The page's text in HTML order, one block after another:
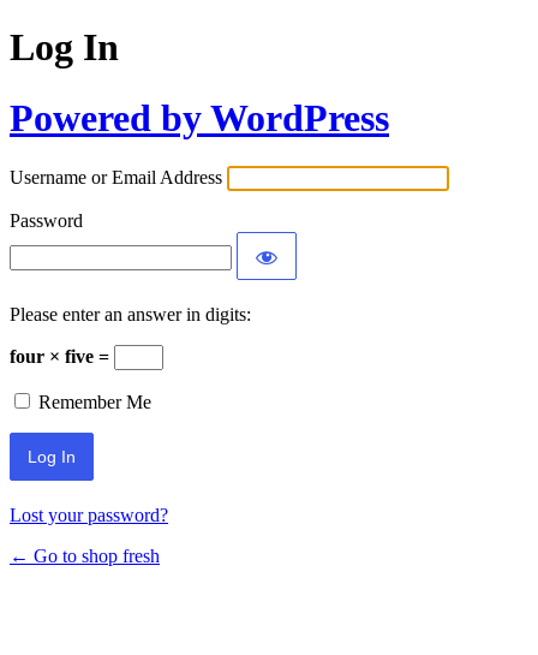
Log In
Powered by WordPress
Username or Email Address
Password
Please enter an answer in digits:
four × five =
Remember Me
Lost your password?
← Go to shop fresh